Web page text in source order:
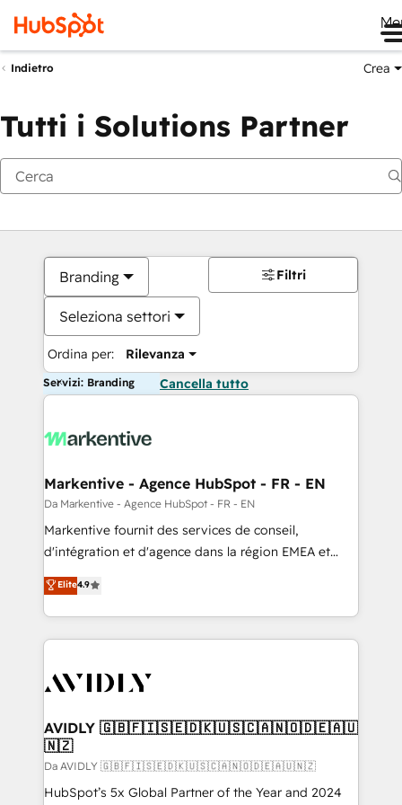
Indietro Crea
Tutti i Solutions Partner
Branding
Seleziona settori
Ordina per: Rilevanza
Filtri
Servizi: Branding Cancella tutto
Markentive - Agence HubSpot - FR - EN
Da Markentive - Agence HubSpot - FR - EN
Markentive fournit des services de conseil,
d'intégration et d'agence dans la région EMEA et
North America. Avec plus de 115 experts en
marketing automation, Growth, Revops, CRM et
webdesign. Markentive is both a consulting firm, a
digital agency and an integrator. With over 115
CRM and webdesign (We focus on EMEA - USA
Elite4.9
AVIDLY 🇬🇧🇫🇮🇸🇪🇩🇰🇺🇸🇨🇦🇳🇴🇩🇪🇦🇺
🇳🇿
Da AVIDLY 🇬🇧🇫🇮🇸🇪🇩🇰🇺🇸🇨🇦🇳🇴🇩🇪🇦🇺🇳🇿
HubSpot’s 5x Global Partner of the Year and 2024